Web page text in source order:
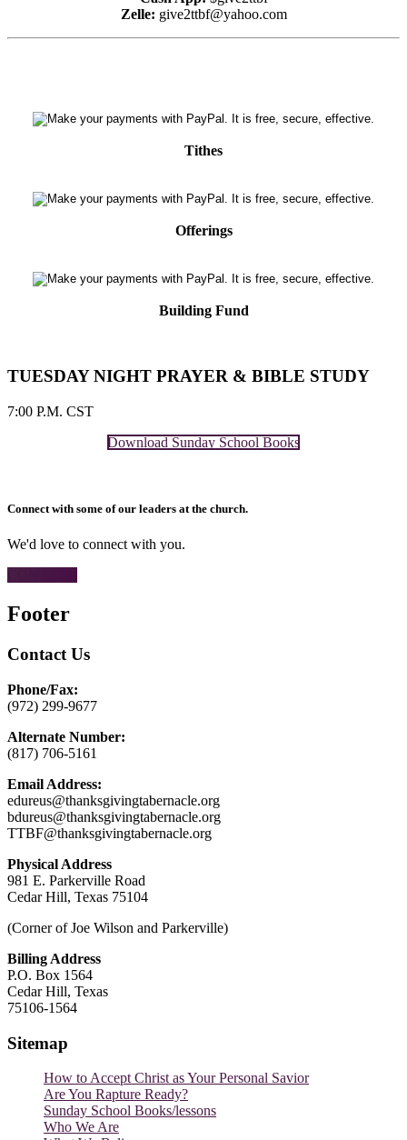
Zelle: give2ttbf@yahoo.com
Tithes
Offerings
Building Fund
TUESDAY NIGHT PRAYER & BIBLE STUDY
7:00 P.M. CST
Download Sunday School Books
Connect with some of our leaders at the church.
We'd love to connect with you.
Footer
Contact Us
Phone/Fax:
(972) 299-9677
Alternate Number:
(817) 706-5161
Email Address:
edureus@thanksgivingtabernacle.org
bdureus@thanksgivingtabernacle.org
TTBF@thanksgivingtabernacle.org
Physical Address
981 E. Parkerville Road
Cedar Hill, Texas 75104
(Corner of Joe Wilson and Parkerville)
Billing Address
P.O. Box 1564
Cedar Hill, Texas
75106-1564
Sitemap
How to Accept Christ as Your Personal Savior
Are You Rapture Ready?
Sunday School Books/lessons
Who We Are